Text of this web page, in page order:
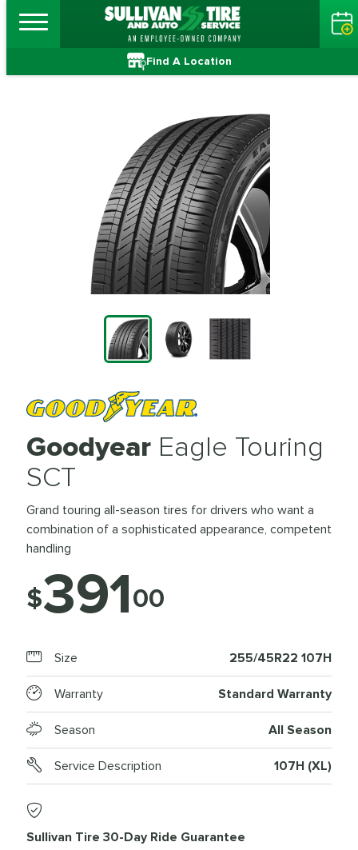
Find A Location
Goodyear Eagle Touring
SCT
Grand touring all-season tires for drivers who want a
combination of a sophisticated appearance, competent
handling
$39100
Size 255/45R22 107H
Warranty Standard Warranty
Season All Season
Service Description 107H (XL)
Sullivan Tire 30-Day Ride Guarantee